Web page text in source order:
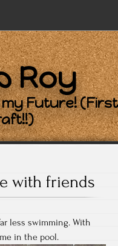
Roy
Future! (First
with friends
less swimming. With
in the pool.